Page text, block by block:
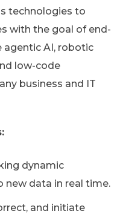
technologies to
with the goal of end-
AI, robotic
low-code
business and IT
dynamic
new data in real time.
and initiate